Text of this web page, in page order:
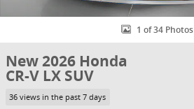
1 of 34 Photos
New 2026 Honda
CR-V LX SUV
36 views in the past 7 days